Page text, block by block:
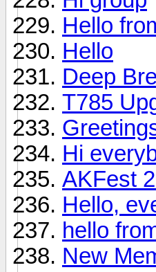
Hello
Hello
Deep
T785
Hi
AKFest
Hello,
hello
New